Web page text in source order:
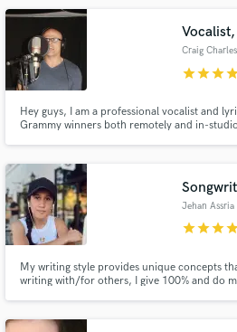
Craig Charles
starstarstar
Hey guys, I am a professional vocalist and
Grammy winners both remotely and in-
work on your studio project and/or in a pro-
Jehan Assria
starstarstar
My writing style provides unique concepts
writing with/for others, I give 100% and do